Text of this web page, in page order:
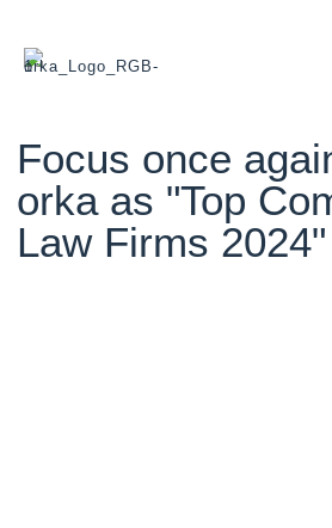
Focus once
orka as "Top
Law Firms 2024"